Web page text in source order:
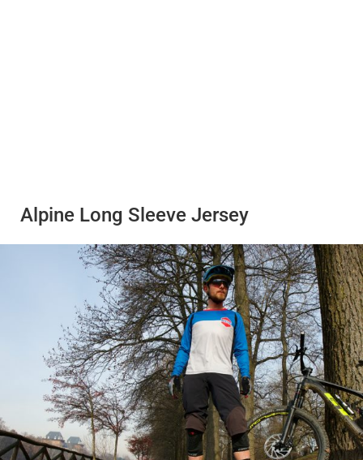
Alpine Long Sleeve Jersey